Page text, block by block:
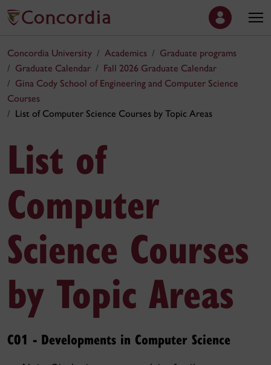
Concordia University Academics
Graduate programs
Graduate Calendar
Fall 2026 Graduate Calendar
Gina Cody School of Engineering and Computer Science
Courses
List of Computer Science Courses by Topic Areas
List of
Computer
Science Courses
by Topic Areas
C01 - Developments in Computer Science